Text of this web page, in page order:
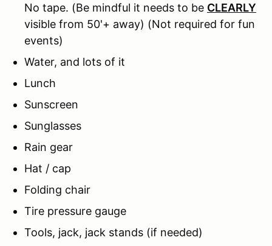
No tape. (Be mindful it needs to be CLEARLY
visible from 50'+ away) (Not required for fun
events)
Water, and lots of it
Lunch
Sunscreen
Sunglasses
Rain gear
Hat / cap
Folding chair
Tire pressure gauge
Tools, jack, jack stands (if needed)